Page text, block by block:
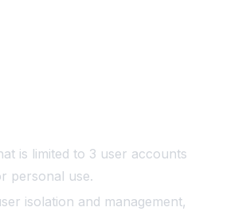
is limited to 3 user accounts
personal use.
isolation and management,